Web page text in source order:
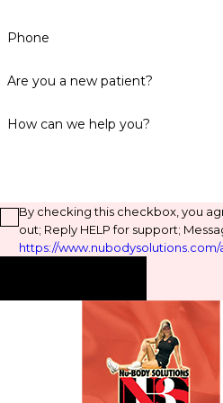
Phone
Are you a new patient?
How can we help you?
By checking this checkbox, you
out; Reply HELP for support;
https://